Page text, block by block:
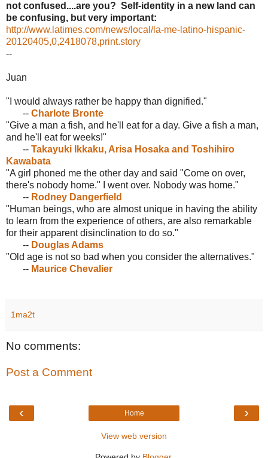
not confused....are you? Self-identity in a new land can
be confusing, but very important:
http://www.latimes.com/news/local/la-me-latino-hispanic-
20120405,0,2418078,print.story
--
Juan
"I would always rather be happy than dignified."
-- Charlote Bronte
"Give a man a fish, and he'll eat for a day. Give a fish a man,
and he'll eat for weeks!"
-- Takayuki Ikkaku, Arisa Hosaka and Toshihiro
Kawabata
"A girl phoned me the other day and said "Come on over,
there's nobody home." I went over. Nobody was home."
-- Rodney Dangerfield
"Human beings, who are almost unique in having the ability
to learn from the experience of others, are also remarkable
for their apparent disinclination to do so."
-- Douglas Adams
"Old age is not so bad when you consider the alternatives."
-- Maurice Chevalier
1ma2t
No comments:
Post a Comment
‹ ›
Home
View web version